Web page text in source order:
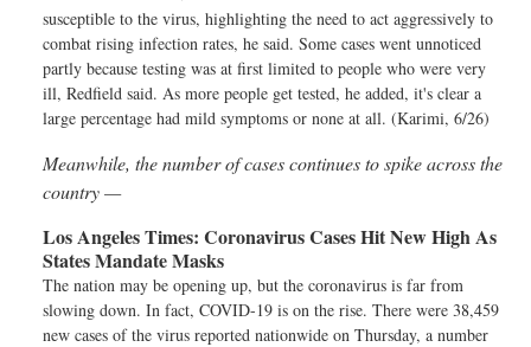
susceptible to the virus, highlighting the need to act aggressively to
combat rising infection rates, he said. Some cases went unnoticed
partly because testing was at first limited to people who were very
ill, Redfield said. As more people get tested, he added, it's clear a
large percentage had mild symptoms or none at all. (Karimi, 6/26)
Meanwhile, the number of cases continues to spike across the
country —
Los Angeles Times: Coronavirus Cases Hit New High As
States Mandate Masks
The nation may be opening up, but the coronavirus is far from
slowing down. In fact, COVID-19 is on the rise. There were 38,459
new cases of the virus reported nationwide on Thursday, a number